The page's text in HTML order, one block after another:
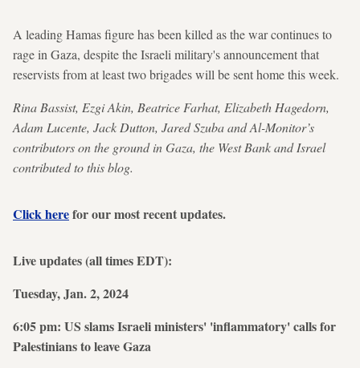
A leading Hamas figure has been killed as the war continues to
rage in Gaza, despite the Israeli military's announcement that
reservists from at least two brigades will be sent home this week.
Rina Bassist, Ezgi Akin, Beatrice Farhat, Elizabeth Hagedorn,
Adam Lucente, Jack Dutton, Jared Szuba and Al-Monitor’s
contributors on the ground in Gaza, the West Bank and Israel
contributed to this blog.
Click herefor our most recent updates.
Live updates (all times EDT):
Tuesday, Jan. 2, 2024
6:05 pm: US slams Israeli ministers' 'inflammatory' calls for
Palestinians to leave Gaza